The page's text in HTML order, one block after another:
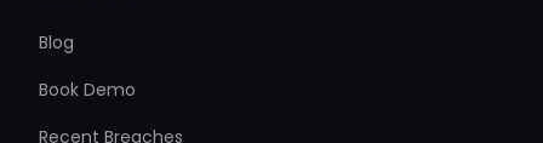
Blog
Book Demo
Recent Breaches